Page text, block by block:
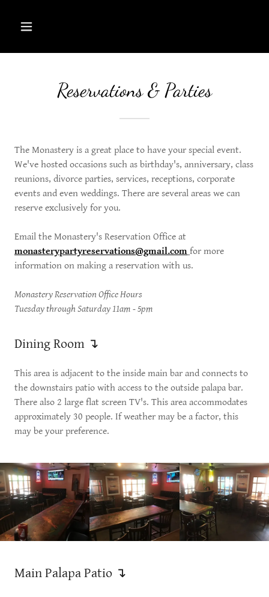
Reservations & Parties
The Monastery is a great place to have your special event.
We've hosted occasions such as birthday's, anniversary, class
reunions, divorce parties, services, receptions, corporate
events and even weddings. There are several areas we can
reserve exclusively for you.
Email the Monastery's Reservation Office at
monasterypartyreservations@gmail.com for more
information on making a reservation with us.
Monastery Reservation Office Hours
Tuesday through Saturday 11am - 5pm
Dining Room ↴
This area is adjacent to the inside main bar and connects to
the downstairs patio with access to the outside palapa bar.
There also 2 large flat screen TV's. This area accommodates
approximately 30 people. If weather may be a factor, this
may be your preference.
Main Palapa Patio ↴